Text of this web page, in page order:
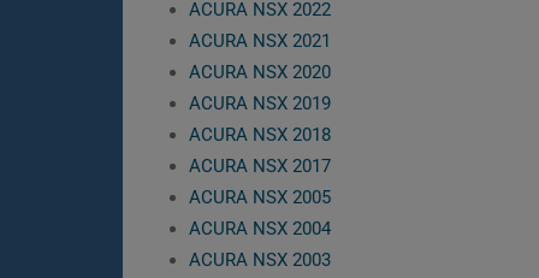
ACURA NSX 2022
ACURA NSX 2021
ACURA NSX 2020
ACURA NSX 2019
ACURA NSX 2018
ACURA NSX 2017
ACURA NSX 2005
ACURA NSX 2004
ACURA NSX 2003